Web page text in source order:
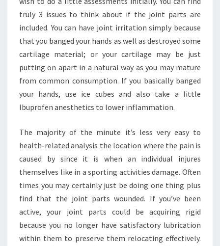
truly 3 issues to think about if the joint parts are
included. You can have joint irritation simply because
that you banged your hands as well as destroyed some
cartilage material; or your cartilage may be just
putting on apart in a natural way as you may mature
from common consumption. If you basically banged
your hands, use ice cubes and also take a little
Ibuprofen anesthetics to lower inflammation.
The majority of the minute it’s less very easy to
health-related analysis the location where the pain is
caused by since it is when an individual injures
themselves like in a sporting activities damage. Often
times you may certainly just be doing one thing plus
find that the joint parts wounded. If you’ve been
active, your joint parts could be acquiring rigid
because you no longer have satisfactory lubrication
within them to preserve them relocating effectively.